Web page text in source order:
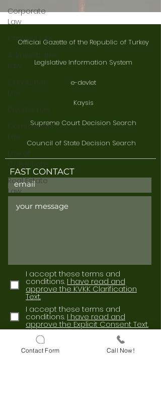
Corporate
Law
Criminal Law
Administrative
Law
Consumer
Law
Divorce Law
Commercial
Law
Law of
Obligations
Real Estate
Law
Precautionary
Measures
Official Gazette of the Republic of Turkey
Legislative Information System
e-devlet
Kaysis
Supreme Court Decision Search
Council of State Decision Search
FAST CONTACT
I accept these terms and
conditions. I have read and
approve the KVKK Clarification
Text.
I accept these terms and
conditions. I have read and
approve the Explicit Consent Text.
Send
Contact Form Call Now!